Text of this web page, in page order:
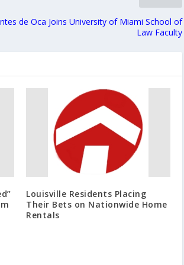
de Oca Joins University of Miami School of
Law Faculty
Louisville Residents Placing
Their Bets on Nationwide Home
Rentals